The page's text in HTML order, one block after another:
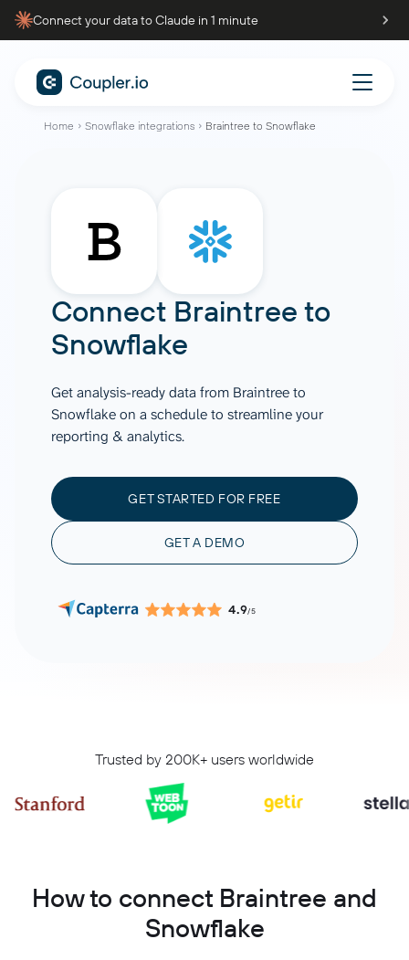
Connect your data to Claude in 1 minute
Home Snowflake integrations Braintree to Snowflake
Connect Braintree to
Snowflake
Get analysis-ready data from Braintree to
Snowflake on a schedule to streamline your
reporting & analytics.
GET STARTED FOR FREE
GET A DEMO
4.9/5
Trusted by 200K+ users worldwide
How to connect Braintree and
Snowflake